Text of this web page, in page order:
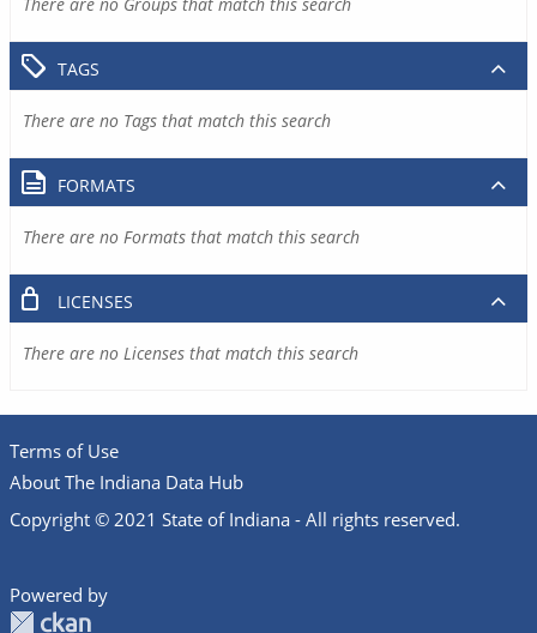
TAGS
There are no Tags that match this search
FORMATS
There are no Formats that match this search
LICENSES
There are no Licenses that match this search
Terms of Use
About The Indiana Data Hub
Copyright © 2021 State of Indiana - All rights reserved.
Powered by